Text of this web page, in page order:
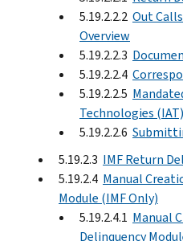
5.19.2.2.2 Out
Overview
5.19.2.2.3
5.19.2.2.4
5.19.2.2.5
Technologies
5.19.2.2.6
5.19.2.3 IMF Return
5.19.2.4 Manual
Module (IMF Only)
5.19.2.4.1 Manual
Delinquency